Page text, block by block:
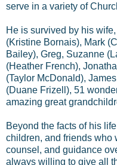
serve in a variety of
He is survived by his
(Kristine Bornais), Mark
Bailey), Greg, Suzanne
(Heather French),
(Taylor McDonald),
(Duane Frizell), 51
amazing great
Beyond the facts of his
children, and friends who
counsel, and guidance
always willing to give all